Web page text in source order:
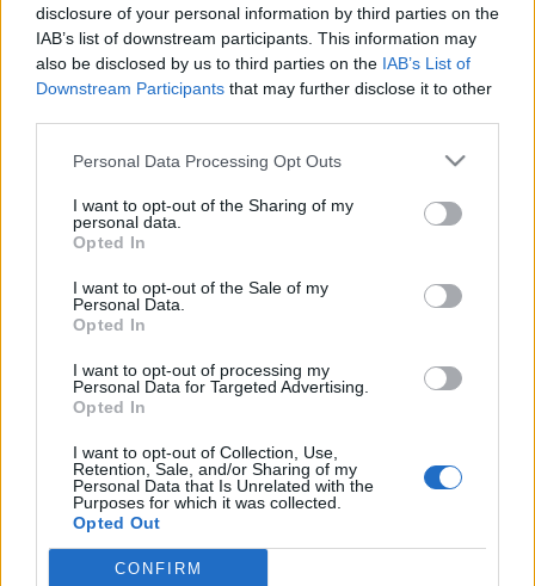
disclosure of your personal information by third parties on the
IAB’s list of downstream participants. This information may
also be disclosed by us to third parties on the IAB’s List of
Downstream Participants that may further disclose it to other
Please note that this website/app uses one or more Google
not limited to your visit or usage behaviour. You may click to
grant or deny consent to Google and its third-party tags to
use your data for below specified purposes in below Google
consent section.
Personal Data Processing Opt Outs
I want to opt-out of the Sharing of my
personal data.
Opted In
I want to opt-out of the Sale of my
Personal Data.
Opted In
I want to opt-out of processing my
Personal Data for Targeted Advertising.
Opted In
I want to opt-out of Collection, Use,
Retention, Sale, and/or Sharing of my
Personal Data that Is Unrelated with the
Purposes for which it was collected.
Opted Out
Google consents
CONFIRM
Filmrecorder. „A magyar
társadalmat sosem fogom
megérteni” - Moldovai Katalin-
interjú
2019. május 22.
Erdélyben született és élt hat évvel ezelőttig, a
Budapesti Metropolitan Egyetemen készült
diplomafilmjét maga nevezte be a cannes-i
filmfesztiválra. Az Ahogy eddig című 23 perces
remekművet több ezer kisfilm közül válogatták be a
Cinéfondation szekcióba, ahol Mundruczó Kornél
karrierje is indult.…